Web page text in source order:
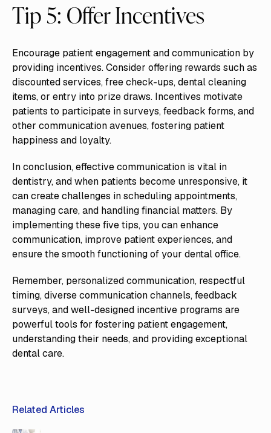
Related Articles
Tip 5: Offer Incentives
Encourage patient engagement and communication by
providing incentives. Consider offering rewards such as
discounted services, free check-ups, dental cleaning
items, or entry into prize draws. Incentives motivate
patients to participate in surveys, feedback forms, and
other communication avenues, fostering patient
happiness and loyalty.
In conclusion, effective communication is vital in
dentistry, and when patients become unresponsive, it
can create challenges in scheduling appointments,
managing care, and handling financial matters. By
implementing these five tips, you can enhance
communication, improve patient experiences, and
ensure the smooth functioning of your dental office.
Remember, personalized communication, respectful
timing, diverse communication channels, feedback
surveys, and well-designed incentive programs are
powerful tools for fostering patient engagement,
understanding their needs, and providing exceptional
dental care.